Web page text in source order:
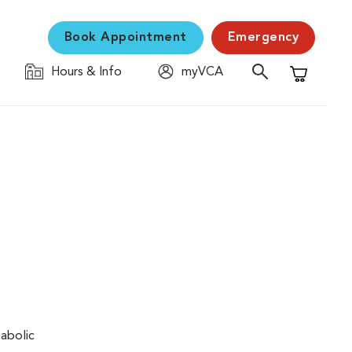
Book Appointment Emergency
Hours & Info
myVCA
Shopping